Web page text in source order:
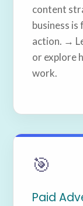
content
business
action. →
or explore
work.
🎯
Paid